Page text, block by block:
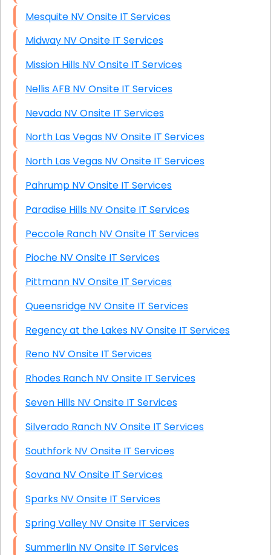
Mesquite NV Onsite IT Services
Midway NV Onsite IT Services
Mission Hills NV Onsite IT Services
Nellis AFB NV Onsite IT Services
Nevada NV Onsite IT Services
North Las Vegas NV Onsite IT Services
North Las Vegas NV Onsite IT Services
Pahrump NV Onsite IT Services
Paradise Hills NV Onsite IT Services
Peccole Ranch NV Onsite IT Services
Pioche NV Onsite IT Services
Pittmann NV Onsite IT Services
Queensridge NV Onsite IT Services
Regency at the Lakes NV Onsite IT Services
Reno NV Onsite IT Services
Rhodes Ranch NV Onsite IT Services
Seven Hills NV Onsite IT Services
Silverado Ranch NV Onsite IT Services
Southfork NV Onsite IT Services
Sovana NV Onsite IT Services
Sparks NV Onsite IT Services
Spring Valley NV Onsite IT Services
Summerlin NV Onsite IT Services